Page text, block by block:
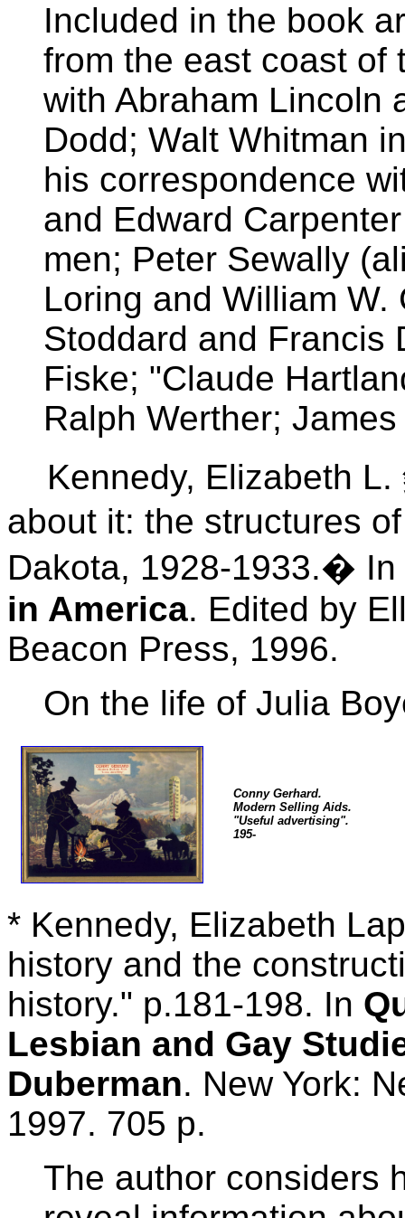
Included in the book
from the east coast of
with Abraham Lincoln
Dodd; Walt Whitman
his correspondence
and Edward
men; Peter Sewally
Loring and William
Stoddard and Francis
Fiske; "Claude
Ralph Werther;
Kennedy, Elizabeth L.
about it: the structures
Dakota, 1928-1933.� In
in America. Edited by
Beacon Press, 1996.
On the life of Julia
Conny Gerhard.
Modern Selling Aids.
"Useful advertising".
195-
* Kennedy, Elizabeth
history and the
history." p.181-198. In
Lesbian and Gay
Duberman. New York:
1997. 705 p.
The author considers